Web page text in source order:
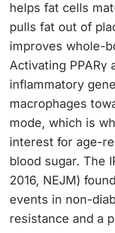
helps fat cells
pulls fat out of
improves whole-
Activating PPARγ
inflammatory
macrophages
mode, which is
interest for age-
blood sugar. The
2016, NEJM)
events in non-
resistance and a